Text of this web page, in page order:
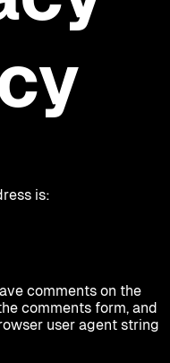
is:
comments on the
comments form, and
user agent string